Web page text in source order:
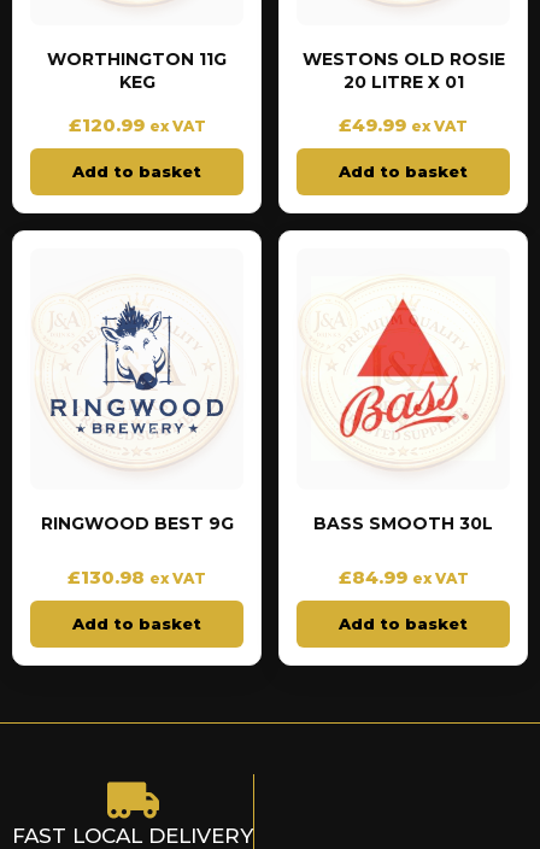
WORTHINGTON 11G
KEG
£120.99 ex VAT
Add to basket
WESTONS OLD ROSIE
20 LITRE X 01
£49.99 ex VAT
Add to basket
RINGWOOD BEST 9G
£130.98 ex VAT
Add to basket
BASS SMOOTH 30L
£84.99 ex VAT
Add to basket
FAST LOCAL DELIVERY